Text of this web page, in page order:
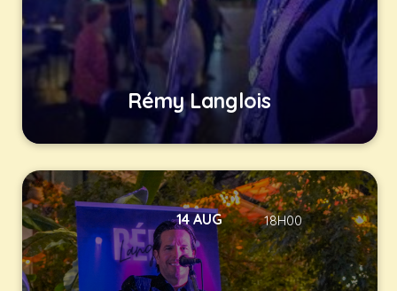
Rémy Langlois
14 AUG 18H00